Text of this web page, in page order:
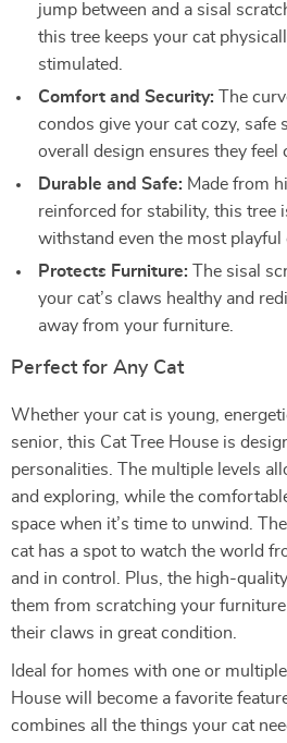
jump between and a sisal
this tree keeps your cat
stimulated.
Comfort and Security: The
condos give your cat cozy, safe
overall design ensures they feel
Durable and Safe: Made from
reinforced for stability, this tree
withstand even the most playful
Protects Furniture: The sisal
your cat’s claws healthy and
away from your furniture.
Perfect for Any Cat
Whether your cat is young,
senior, this Cat Tree House is
personalities. The multiple levels
and exploring, while the
space when it’s time to unwind.
cat has a spot to watch the world
and in control. Plus, the high-
them from scratching your
their claws in great condition.
Ideal for homes with one or
House will become a favorite
combines all the things your cat